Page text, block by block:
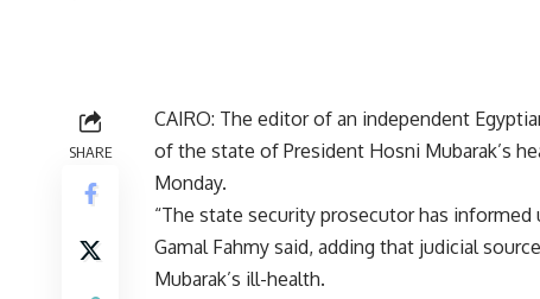
SHARE
CAIRO: The editor of an independent
of the state of President Hosni Mubarak’s
Monday.
“The state security prosecutor has
Gamal Fahmy said, adding that judicial
Mubarak’s ill-health.